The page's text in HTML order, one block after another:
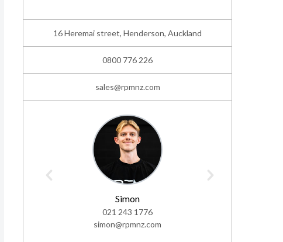
16 Heremai street, Henderson, Auckland
0800 776 226
sales@rpmnz.com
Simon
021 243 1776
simon@rpmnz.com